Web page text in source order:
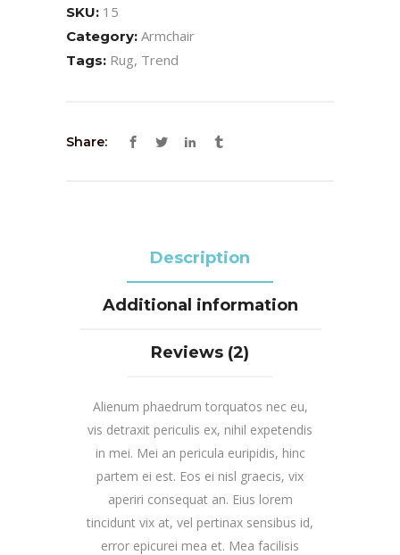
SKU: 15
Category: Armchair
Tags: Rug, Trend
Share:
Description
Additional information
Reviews (2)
Alienum phaedrum torquatos nec eu,
vis detraxit periculis ex, nihil expetendis
in mei. Mei an pericula euripidis, hinc
partem ei est. Eos ei nisl graecis, vix
aperiri consequat an. Eius lorem
tincidunt vix at, vel pertinax sensibus id,
error epicurei mea et. Mea facilisis